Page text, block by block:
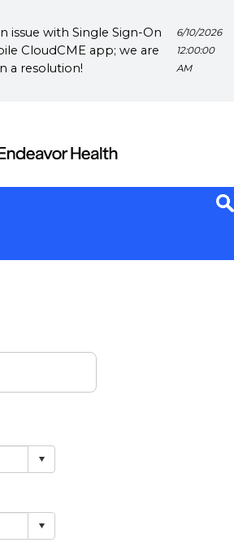
issue with Single Sign-On
CloudCME app; we are
a resolution!
6/10/2026
12:00:00
AM